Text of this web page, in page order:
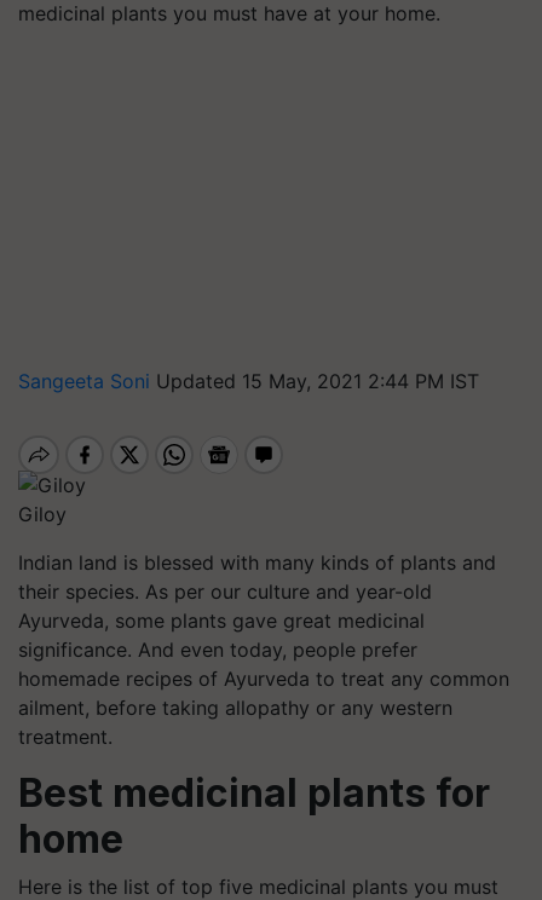
medicinal plants you must have at your home.
Sangeeta Soni Updated 15 May, 2021 2:44 PM IST
Giloy
Indian land is blessed with many kinds of plants and
their species. As per our culture and year-old
Ayurveda, some plants gave great medicinal
significance. And even today, people prefer
homemade recipes of Ayurveda to treat any common
ailment, before taking allopathy or any western
treatment.
Best medicinal plants for
home
Here is the list of top five medicinal plants you must